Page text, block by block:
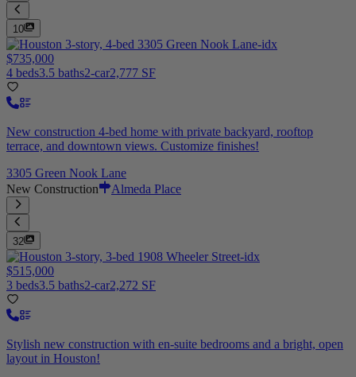
10
$735,000
4 beds3.5 baths2-car2,777 SF
New construction 4-bed home with private backyard, rooftop
terrace, and downtown views. Customize finishes!
3305 Green Nook Lane
New Construction
Almeda Place
32
$515,000
3 beds3.5 baths2-car2,272 SF
Stylish new construction with en-suite bedrooms and a bright, open
layout in Houston!